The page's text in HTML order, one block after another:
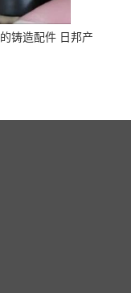
铸造配件 日邦产